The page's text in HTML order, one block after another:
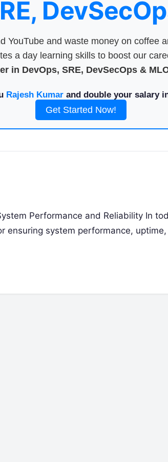
YouTube and waste money on coffee
a day learning skills to boost our
in DevOps, SRE, DevSecOps &
Rajesh Kumarand double your salary
Get Started Now!
Performance and Reliability In
ensuring system performance,